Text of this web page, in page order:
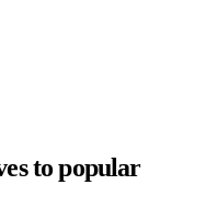
to popular